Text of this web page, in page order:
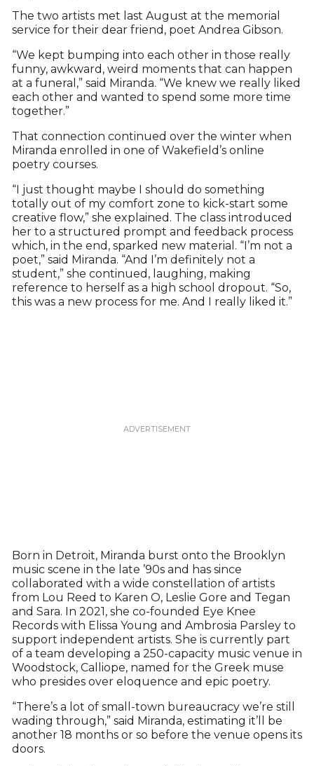
The two artists met last August at the memorial
service for their dear friend, poet Andrea Gibson.
“We kept bumping into each other in those really
funny, awkward, weird moments that can happen
at a funeral,” said Miranda. “We knew we really liked
each other and wanted to spend some more time
together.”
That connection continued over the winter when
Miranda enrolled in one of Wakefield’s online
poetry courses.
“I just thought maybe I should do something
totally out of my comfort zone to kick-start some
creative flow,” she explained. The class introduced
her to a structured prompt and feedback process
which, in the end, sparked new material. “I’m not a
poet,” said Miranda. “And I’m definitely not a
student,” she continued, laughing, making
reference to herself as a high school dropout. “So,
this was a new process for me. And I really liked it.”
Born in Detroit, Miranda burst onto the Brooklyn
music scene in the late ’90s and has since
collaborated with a wide constellation of artists
from Lou Reed to Karen O, Leslie Gore and Tegan
and Sara. In 2021, she co-founded Eye Knee
Records with Elissa Young and Ambrosia Parsley to
support independent artists. She is currently part
of a team developing a 250-capacity music venue in
Woodstock, Calliope, named for the Greek muse
who presides over eloquence and epic poetry.
“There’s a lot of small-town bureaucracy we’re still
wading through,” said Miranda, estimating it’ll be
another 18 months or so before the venue opens its
doors.